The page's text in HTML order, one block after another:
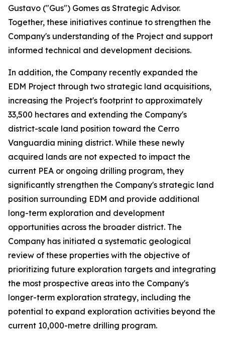
Gustavo ("Gus") Gomes as Strategic Advisor.
Together, these initiatives continue to strengthen the
Company's understanding of the Project and support
informed technical and development decisions.
In addition, the Company recently expanded the
EDM Project through two strategic land acquisitions,
increasing the Project's footprint to approximately
33,500 hectares and extending the Company's
district-scale land position toward the Cerro
Vanguardia mining district. While these newly
acquired lands are not expected to impact the
current PEA or ongoing drilling program, they
significantly strengthen the Company's strategic land
position surrounding EDM and provide additional
long-term exploration and development
opportunities across the broader district. The
Company has initiated a systematic geological
review of these properties with the objective of
prioritizing future exploration targets and integrating
the most prospective areas into the Company's
longer-term exploration strategy, including the
potential to expand exploration activities beyond the
current 10,000-metre drilling program.